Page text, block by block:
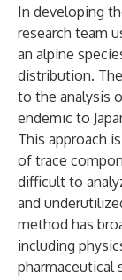
In developing
research team
an alpine
distribution.
to the analysis
endemic to
This approach
of trace
difficult to
and
method has
including
pharmaceutical